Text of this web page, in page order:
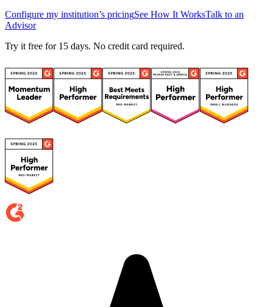
Configure my institution’s pricingSee How It WorksTalk to an
Advisor
Try it free for 15 days. No credit card required.